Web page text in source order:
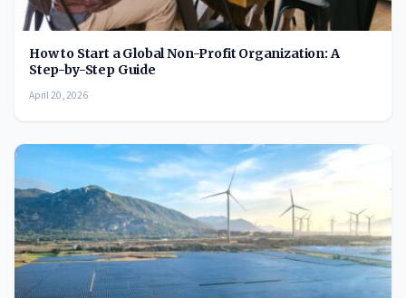
How to Start a Global Non-Profit Organization: A
Step-by-Step Guide
April 20, 2026